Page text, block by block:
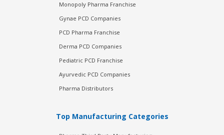
Monopoly Pharma Franchise
Gynae PCD Companies
PCD Pharma Franchise
Derma PCD Companies
Pediatric PCD Franchise
Ayurvedic PCD Companies
Pharma Distributors
Top Manufacturing Categories